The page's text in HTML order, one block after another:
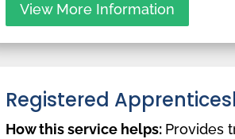
View More Information
Registered
How this service helps: Provides